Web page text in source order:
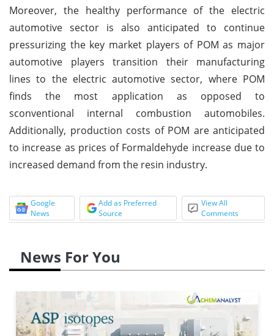
Moreover, the healthy performance of the electric
automotive sector is also anticipated to continue
pressurizing the key market players of POM as major
automotive players transition their manufacturing
lines to the electric automotive sector, where POM
finds the most application as opposed to
sconventional internal combustion automobiles.
Additionally, production costs of POM are anticipated
to increase as prices of Formaldehyde increase due to
increased demand from the resin industry.
Google
News
Add as Preferred
Source
View All
Comments
News For You